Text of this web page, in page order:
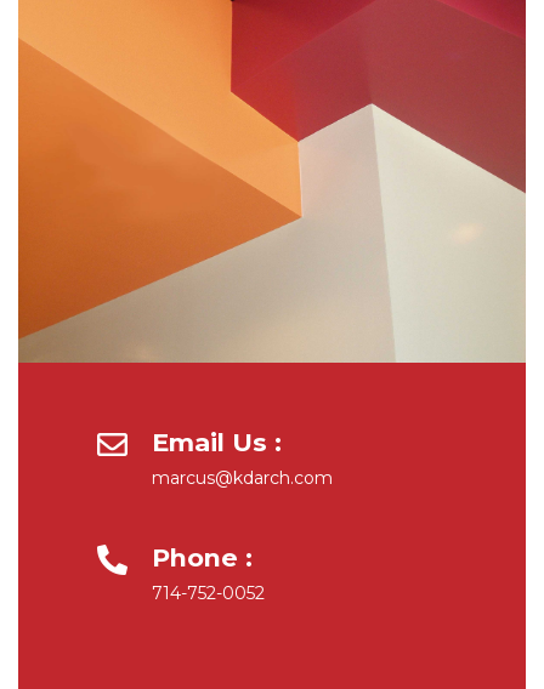
Email Us :
marcus@kdarch.com
Phone :
714-752-0052